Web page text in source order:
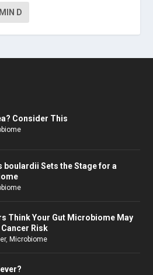
D
Consider This
boulardii Sets the Stage for a
Think Your Gut Microbiome May
Cancer Risk
, Microbiome